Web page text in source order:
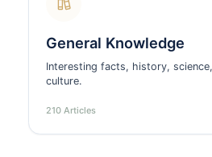
General Knowledge
Interesting facts, history,
culture.
210 Articles